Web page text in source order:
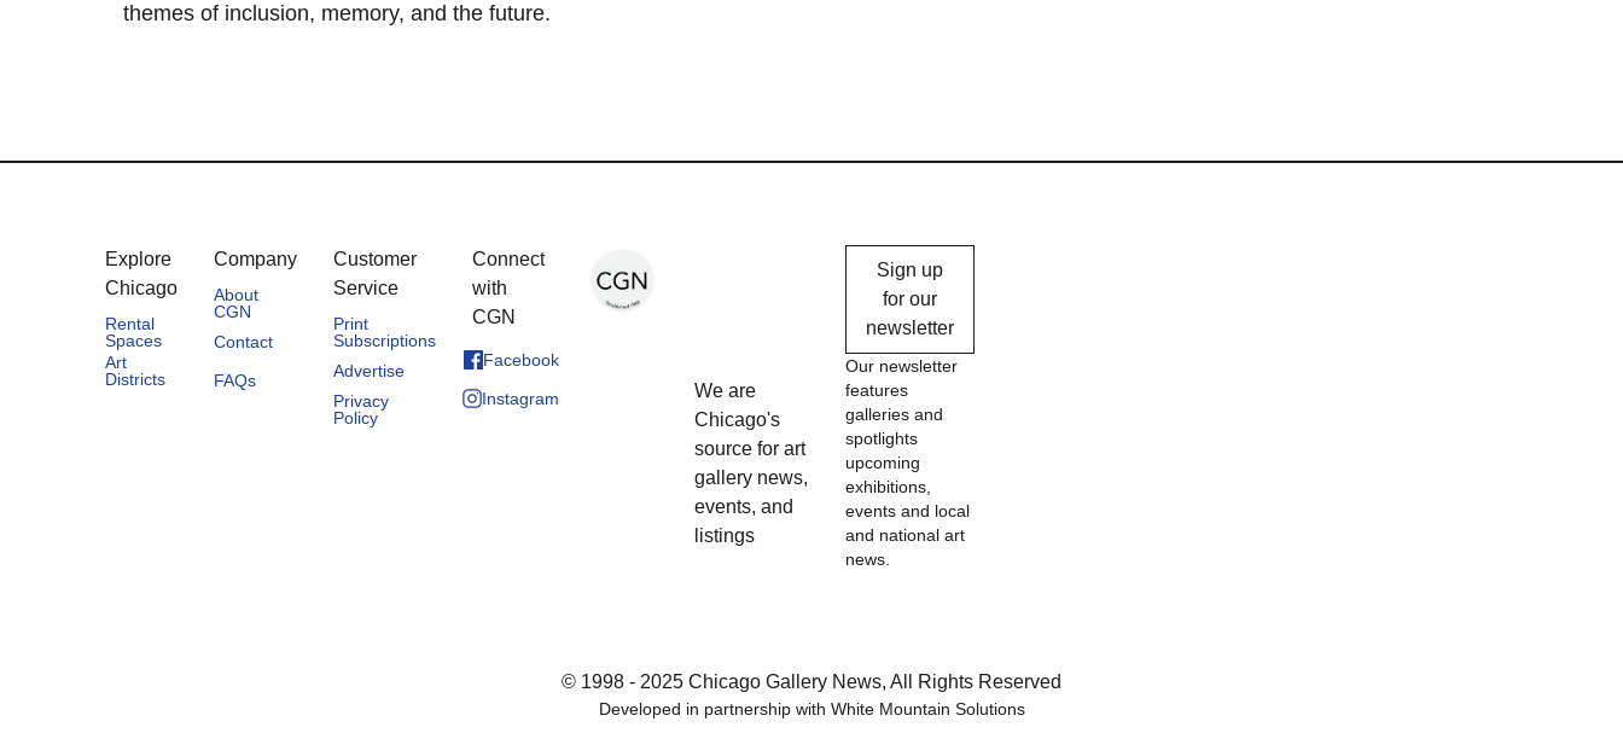
themes of inclusion, memory, and the future.
Explore
Chicago
Rental
Spaces
Art
Districts
Company
About
CGN
Contact
FAQs
Customer
Service
Print
Subscriptions
Advertise
Privacy
Policy
Connect
with
CGN
Facebook
Instagram
We are
Chicago's
source for art
gallery news,
events, and
listings
Sign up
for our
newsletter
Our newsletter
features
galleries and
spotlights
upcoming
exhibitions,
events and local
and national art
news.
© 1998 - 2025 Chicago Gallery News, All Rights Reserved
Developed in partnership with White Mountain Solutions